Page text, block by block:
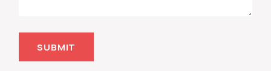
SUBMIT